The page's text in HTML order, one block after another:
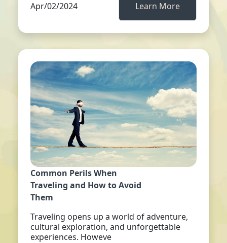
Apr/02/2024 Learn More
Common Perils When
Traveling and How to Avoid
Them
Traveling opens up a world of adventure,
cultural exploration, and unforgettable
experiences. Howeve